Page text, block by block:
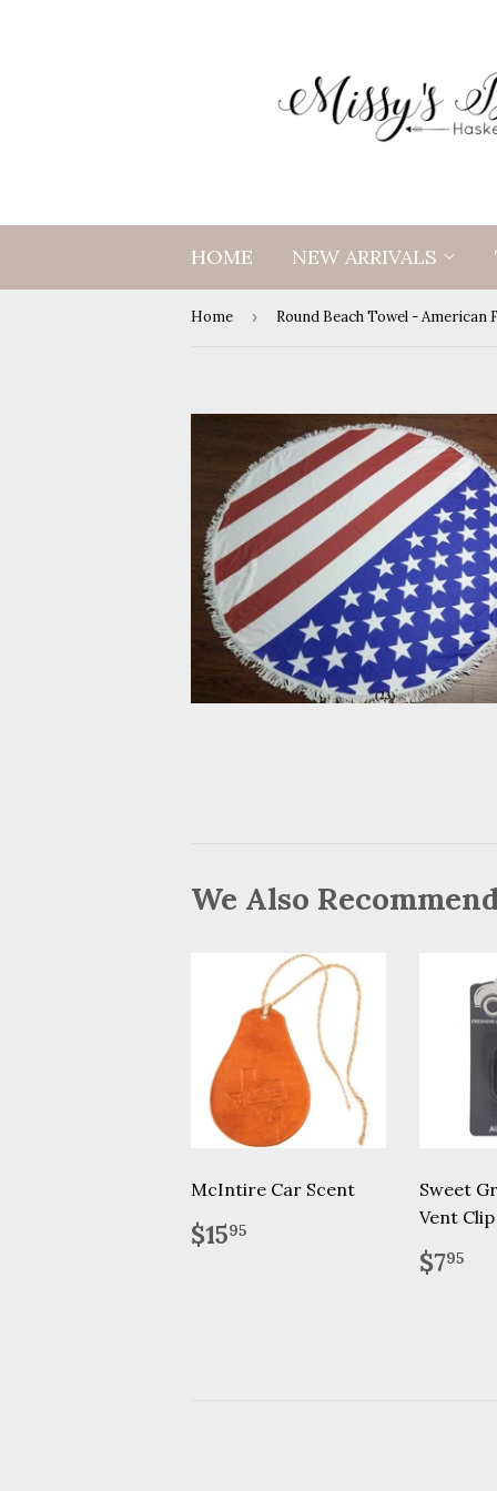
HOME NEW ARRIVALS
Home › Round Beach Towel - American
We Also
McIntire Car Scent
Regular
price
$1595
Sweet
Vent Clip
price
$795